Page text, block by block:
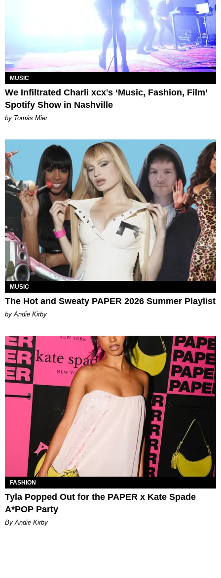
MUSIC
We Infiltrated Charli xcx's ‘Music, Fashion, Film’
Spotify Show in Nashville
by Tomás Mier
MUSIC
The Hot and Sweaty PAPER 2026 Summer Playlist
by Andie Kirby
FASHION
Tyla Popped Out for the PAPER x Kate Spade
A*POP Party
By Andie Kirby